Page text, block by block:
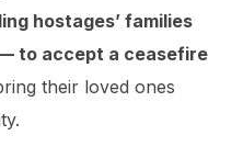
hostages’ families
to accept a ceasefire
their loved ones